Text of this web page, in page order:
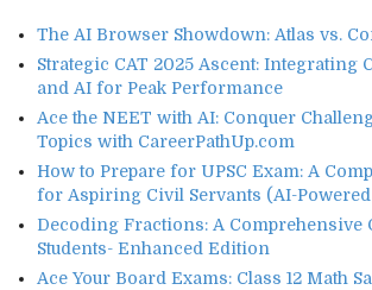
The AI Browser Showdown: Atlas vs.
Strategic CAT 2025 Ascent: Integrating
and AI for Peak Performance
Ace the NEET with AI: Conquer
Topics with CareerPathUp.com
How to Prepare for UPSC Exam: A
for Aspiring Civil Servants (AI-
Decoding Fractions: A Comprehensive
Students- Enhanced Edition
Ace Your Board Exams: Class 12 Math